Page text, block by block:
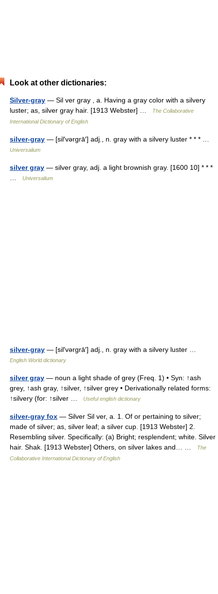
Look at other dictionaries:
Silver-gray — Sil ver gray , a. Having a gray color with a silvery
luster; as, silver gray hair. [1913 Webster] …
The Collaborative
International Dictionary of English
silver-gray — [sil′vərgrā′] adj., n. gray with a silvery luster * * * …
Universalium
silver gray — silver gray, adj. a light brownish gray. [1600 10] * * *
Universalium
silver-gray — [sil′vərgrā′] adj., n. gray with a silvery luster …
English World dictionary
silver gray — noun a light shade of grey (Freq. 1) • Syn: ↑ash
grey, ↑ash gray, ↑silver, ↑silver grey • Derivationally related forms:
↑silvery (for: ↑silver …
Useful english dictionary
silver-gray fox — Silver Sil ver, a. 1. Of or pertaining to silver;
made of silver; as, silver leaf; a silver cup. [1913 Webster] 2.
Resembling silver. Specifically: (a) Bright; resplendent; white. Silver
hair. Shak. [1913 Webster] Others, on silver lakes and… …
The
Collaborative International Dictionary of English